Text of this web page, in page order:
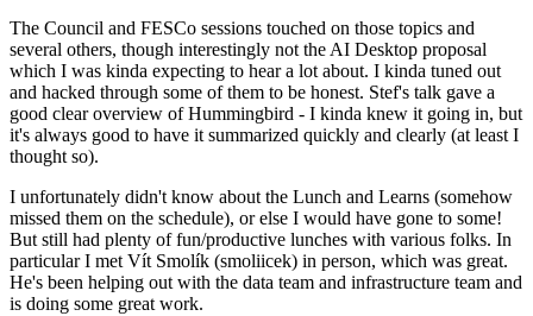
The Council and FESCo sessions touched on those topics and
several others, though interestingly not the AI Desktop proposal
which I was kinda expecting to hear a lot about. I kinda tuned out
and hacked through some of them to be honest. Stef's talk gave a
good clear overview of Hummingbird - I kinda knew it going in, but
it's always good to have it summarized quickly and clearly (at least I
thought so).
I unfortunately didn't know about the Lunch and Learns (somehow
missed them on the schedule), or else I would have gone to some!
But still had plenty of fun/productive lunches with various folks. In
particular I met Vít Smolík (smoliicek) in person, which was great.
He's been helping out with the data team and infrastructure team and
is doing some great work.